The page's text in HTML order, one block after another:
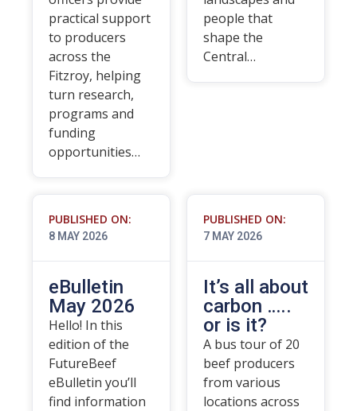
practical support
to producers
across the
Fitzroy, helping
turn research,
programs and
funding
opportunities…
people that
shape the
Central…
PUBLISHED ON:
8 MAY 2026
eBulletin
May 2026
Hello! In this
edition of the
FutureBeef
eBulletin you’ll
find information
PUBLISHED ON:
7 MAY 2026
It’s all about
carbon …..
or is it?
A bus tour of 20
beef producers
from various
locations across